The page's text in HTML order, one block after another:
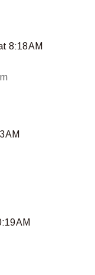
8:18 AM
AM
AM